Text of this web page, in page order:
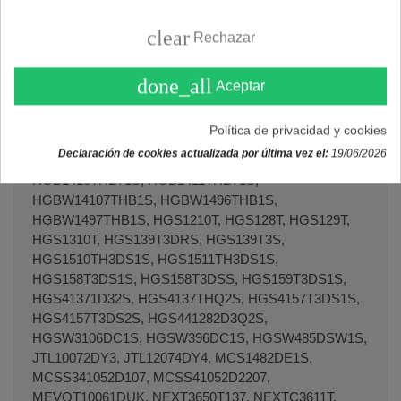
clear Rechazar
done_all Aceptar
Política de privacidad y cookies
Declaración de cookies actualizada por última vez el: 19/06/2026